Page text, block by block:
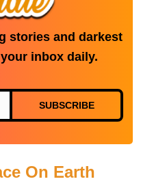
stories and darkest
inbox daily.
SUBSCRIBE
On Earth